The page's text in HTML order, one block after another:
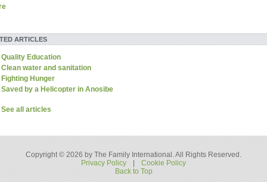
ARTICLES
Quality Education
Clean water and sanitation
Fighting Hunger
Saved by a Helicopter in Anosibe
See all articles
Copyright © 2026 by The Family International. All Rights Reserved.
Privacy Policy
|
Cookie Policy
Back to Top